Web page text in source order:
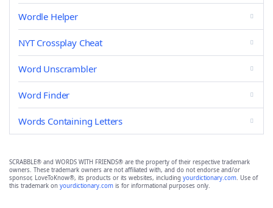
Wordle Helper
NYT Crossplay Cheat
Word Unscrambler
Word Finder
Words Containing Letters
SCRABBLE® and WORDS WITH FRIENDS® are the property of their respective trademark
owners. These trademark owners are not affiliated with, and do not endorse and/or
sponsor, LoveToKnow®, its products or its websites, including yourdictionary.com. Use of
this trademark on yourdictionary.com is for informational purposes only.